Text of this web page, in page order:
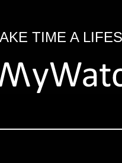
TIME A